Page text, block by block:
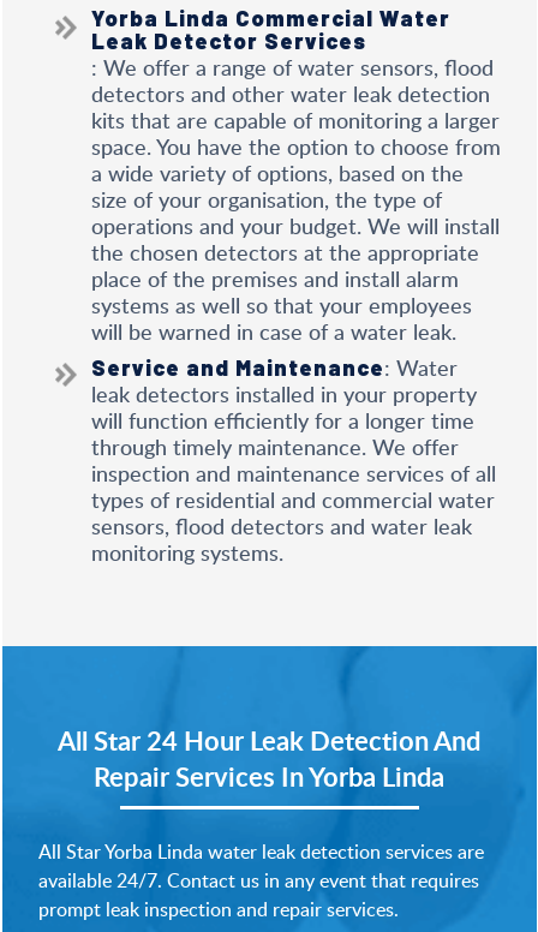
Yorba Linda Commercial Water
Leak Detector Services
: We offer a range of water sensors, flood
detectors and other water leak detection
kits that are capable of monitoring a larger
space. You have the option to choose from
a wide variety of options, based on the
size of your organisation, the type of
operations and your budget. We will install
the chosen detectors at the appropriate
place of the premises and install alarm
systems as well so that your employees
will be warned in case of a water leak.
Service and Maintenance: Water
leak detectors installed in your property
will function efficiently for a longer time
through timely maintenance. We offer
inspection and maintenance services of all
types of residential and commercial water
sensors, flood detectors and water leak
monitoring systems.
All Star 24 Hour Leak Detection And
Repair Services In Yorba Linda
All Star Yorba Linda water leak detection services are
available 24/7. Contact us in any event that requires
prompt leak inspection and repair services.